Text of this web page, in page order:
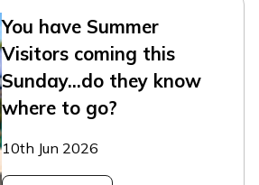
You have Summer
Visitors coming this
Sunday...do they know
where to go?
10th Jun 2026